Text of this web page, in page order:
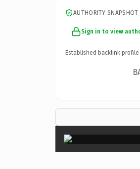
AUTHORITY SNAPSHOT
Sign in to view
Established backlink